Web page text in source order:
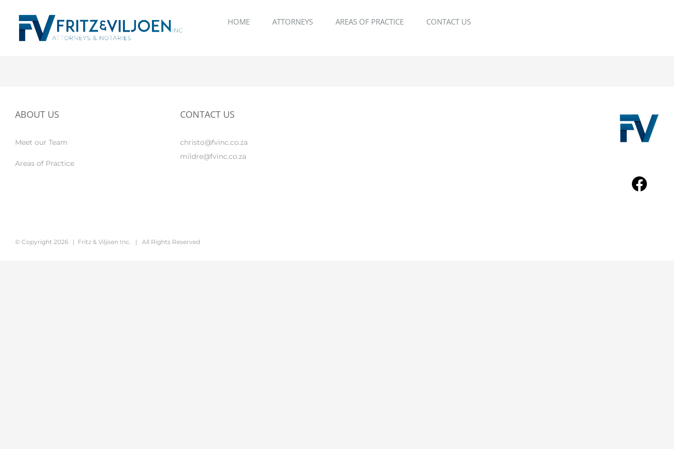
HOME ATTORNEYS AREAS OF PRACTICE CONTACT US
ABOUT US
Meet our Team
Areas of Practice
CONTACT US
christo@fvinc.co.za
mildre@fvinc.co.za
© Copyright 2026 | Fritz & Viljoen Inc. | All Rights Reserved